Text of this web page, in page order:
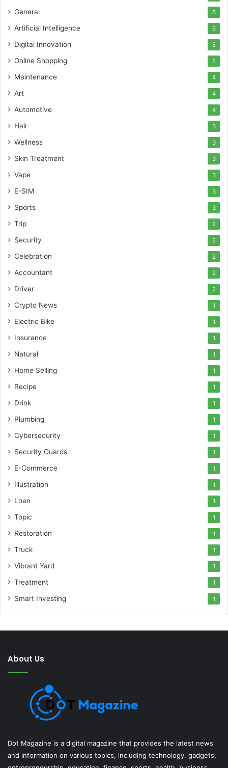
General 6
Artificial Intelligence 6
Digital Innovation 5
Online Shopping 5
Maintenance 4
Art 4
Automotive 4
Hair 3
Wellness 3
Skin Treatment 3
Vape 3
E-SIM 3
Sports 3
Trip 2
Security 2
Celebration 2
Accountant 2
Driver 2
Crypto News 1
Electric Bike 1
Insurance 1
Natural 1
Home Selling 1
Recipe 1
Drink 1
Plumbing 1
Cybersecurity 1
Security Guards 1
E-Commerce 1
Illustration 1
Loan 1
Topic 1
Restoration 1
Truck 1
Vibrant Yard 1
Treatment 1
Smart Investing 1
About Us
Dot Magazine is a digital magazine that provides the latest news
and information on various topics, including technology, gadgets,